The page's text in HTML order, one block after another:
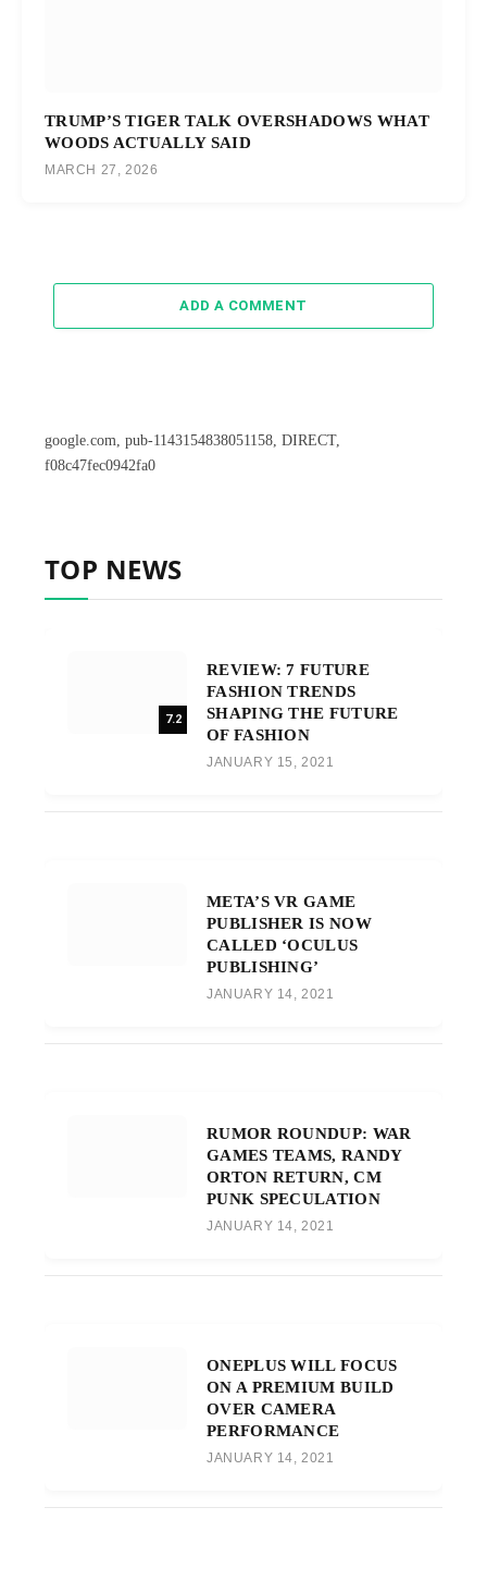
TRUMP’S TIGER TALK OVERSHADOWS WHAT
WOODS ACTUALLY SAID
MARCH 27, 2026
ADD A COMMENT
google.com, pub-1143154838051158, DIRECT,
f08c47fec0942fa0
TOP NEWS
7.2
REVIEW: 7 FUTURE
FASHION TRENDS
SHAPING THE FUTURE
OF FASHION
JANUARY 15, 2021
META’S VR GAME
PUBLISHER IS NOW
CALLED ‘OCULUS
PUBLISHING’
JANUARY 14, 2021
RUMOR ROUNDUP: WAR
GAMES TEAMS, RANDY
ORTON RETURN, CM
PUNK SPECULATION
JANUARY 14, 2021
ONEPLUS WILL FOCUS
ON A PREMIUM BUILD
OVER CAMERA
PERFORMANCE
JANUARY 14, 2021